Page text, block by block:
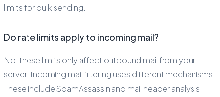
limits for bulk sending.
Do rate limits apply to incoming mail?
No, these limits only affect outbound mail from your
server. Incoming mail filtering uses different mechanisms.
These include SpamAssassin and mail header analysis